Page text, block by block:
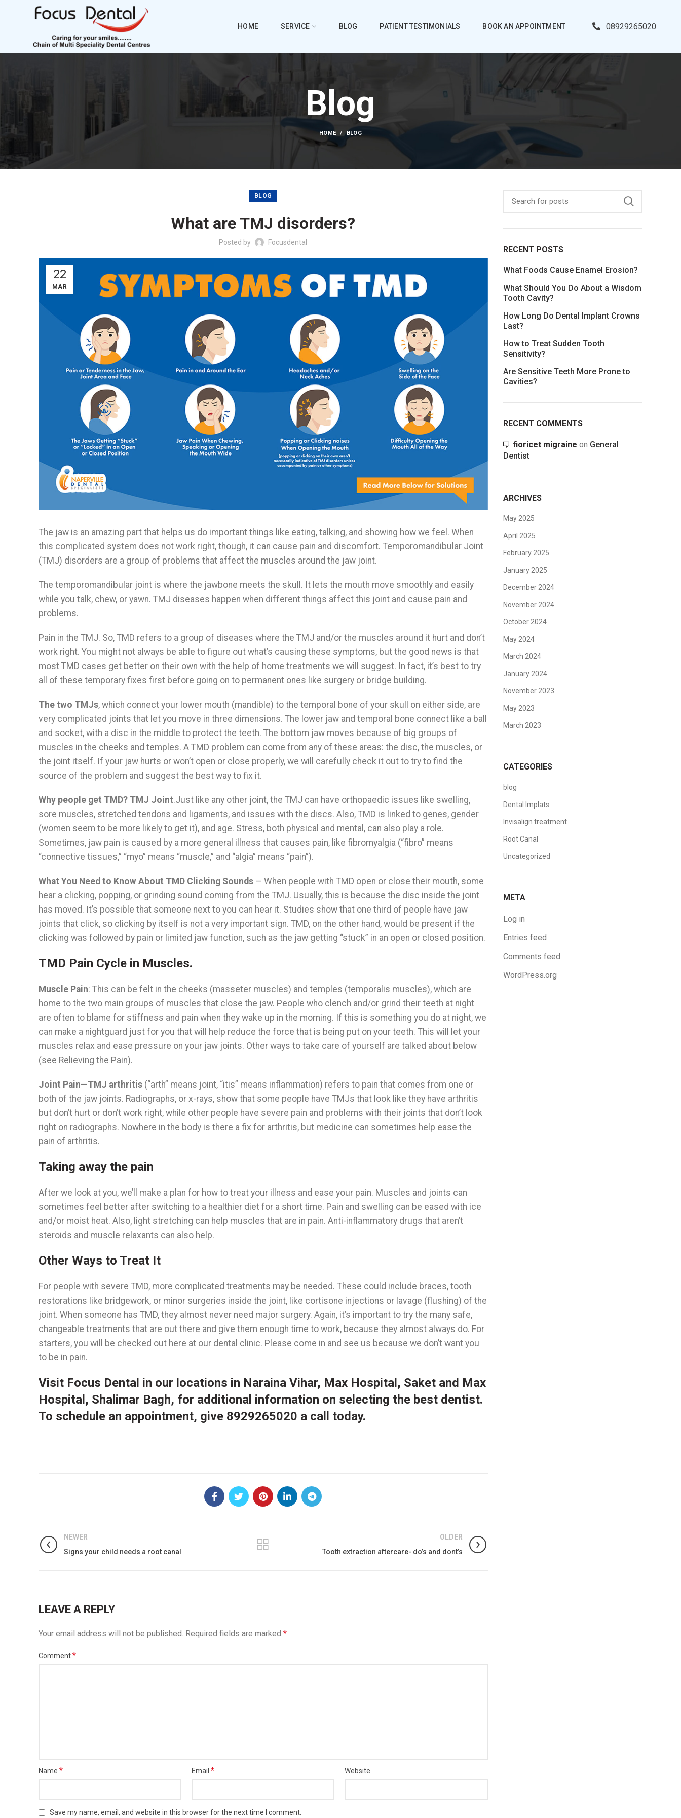
HOME SERVICE BLOG PATIENT TESTIMONIALS BOOK AN APPOINTMENT 08929265020
Blog
HOME BLOG
BLOG
What are TMJ disorders?
Posted by Focusdental
22
MAR
The jaw is an amazing part that helps us do important things like eating, talking, and showing how we feel. When
this complicated system does not work right, though, it can cause pain and discomfort. Temporomandibular Joint
(TMJ) disorders are a group of problems that affect the muscles around the jaw joint.
The temporomandibular joint is where the jawbone meets the skull. It lets the mouth move smoothly and easily
while you talk, chew, or yawn. TMJ diseases happen when different things affect this joint and cause pain and
problems.
Pain in the TMJ. So, TMD refers to a group of diseases where the TMJ and/or the muscles around it hurt and don’t
work right. You might not always be able to figure out what’s causing these symptoms, but the good news is that
most TMD cases get better on their own with the help of home treatments we will suggest. In fact, it’s best to try
all of these temporary fixes first before going on to permanent ones like surgery or bridge building.
The two TMJs, which connect your lower mouth (mandible) to the temporal bone of your skull on either side, are
very complicated joints that let you move in three dimensions. The lower jaw and temporal bone connect like a ball
and socket, with a disc in the middle to protect the teeth. The bottom jaw moves because of big groups of
muscles in the cheeks and temples. A TMD problem can come from any of these areas: the disc, the muscles, or
the joint itself. If your jaw hurts or won’t open or close properly, we will carefully check it out to try to find the
source of the problem and suggest the best way to fix it.
Why people get TMD? TMJ Joint.Just like any other joint, the TMJ can have orthopaedic issues like swelling,
sore muscles, stretched tendons and ligaments, and issues with the discs. Also, TMD is linked to genes, gender
(women seem to be more likely to get it), and age. Stress, both physical and mental, can also play a role.
Sometimes, jaw pain is caused by a more general illness that causes pain, like fibromyalgia (“fibro” means
“connective tissues,” “myo” means “muscle,” and “algia” means “pain”).
What You Need to Know About TMD Clicking Sounds — When people with TMD open or close their mouth, some
hear a clicking, popping, or grinding sound coming from the TMJ. Usually, this is because the disc inside the joint
has moved. It’s possible that someone next to you can hear it. Studies show that one third of people have jaw
joints that click, so clicking by itself is not a very important sign. TMD, on the other hand, would be present if the
clicking was followed by pain or limited jaw function, such as the jaw getting “stuck” in an open or closed position.
TMD Pain Cycle in Muscles.
Muscle Pain: This can be felt in the cheeks (masseter muscles) and temples (temporalis muscles), which are
home to the two main groups of muscles that close the jaw. People who clench and/or grind their teeth at night
are often to blame for stiffness and pain when they wake up in the morning. If this is something you do at night, we
can make a nightguard just for you that will help reduce the force that is being put on your teeth. This will let your
muscles relax and ease pressure on your jaw joints. Other ways to take care of yourself are talked about below
(see Relieving the Pain).
Joint Pain—TMJ arthritis (“arth” means joint, “itis” means inflammation) refers to pain that comes from one or
both of the jaw joints. Radiographs, or x-rays, show that some people have TMJs that look like they have arthritis
but don’t hurt or don’t work right, while other people have severe pain and problems with their joints that don’t look
right on radiographs. Nowhere in the body is there a fix for arthritis, but medicine can sometimes help ease the
pain of arthritis.
Taking away the pain
After we look at you, we’ll make a plan for how to treat your illness and ease your pain. Muscles and joints can
sometimes feel better after switching to a healthier diet for a short time. Pain and swelling can be eased with ice
and/or moist heat. Also, light stretching can help muscles that are in pain. Anti-inflammatory drugs that aren’t
steroids and muscle relaxants can also help.
Other Ways to Treat It
For people with severe TMD, more complicated treatments may be needed. These could include braces, tooth
restorations like bridgework, or minor surgeries inside the joint, like cortisone injections or lavage (flushing) of the
joint. When someone has TMD, they almost never need major surgery. Again, it’s important to try the many safe,
changeable treatments that are out there and give them enough time to work, because they almost always do. For
starters, you will be checked out here at our dental clinic. Please come in and see us because we don’t want you
to be in pain.
Visit Focus Dental in our locations in Naraina Vihar, Max Hospital, Saket and Max
Hospital, Shalimar Bagh, for additional information on selecting the best dentist.
To schedule an appointment, give 8929265020 a call today.
NEWER
Signs your child needs a root canal
OLDER
Tooth extraction aftercare- do’s and dont’s
LEAVE A REPLY
Your email address will not be published. Required fields are marked *
Comment*
Name * Email* Website
Save my name, email, and website in this browser for the next time I comment.
RECENT POSTS
What Foods Cause Enamel Erosion?
What Should You Do About a Wisdom
Tooth Cavity?
How Long Do Dental Implant Crowns
Last?
How to Treat Sudden Tooth
Sensitivity?
Are Sensitive Teeth More Prone to
Cavities?
RECENT COMMENTS
fioricet migraine on General
Dentist
ARCHIVES
May 2025
April 2025
February 2025
January 2025
December 2024
November 2024
October 2024
May 2024
March 2024
January 2024
November 2023
May 2023
March 2023
CATEGORIES
blog
Dental Implats
Invisalign treatment
Root Canal
Uncategorized
META
Log in
Entries feed
Comments feed
WordPress.org